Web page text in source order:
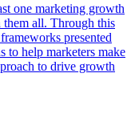
one marketing growth
all. Through this
presented
to help marketers make
to drive growth